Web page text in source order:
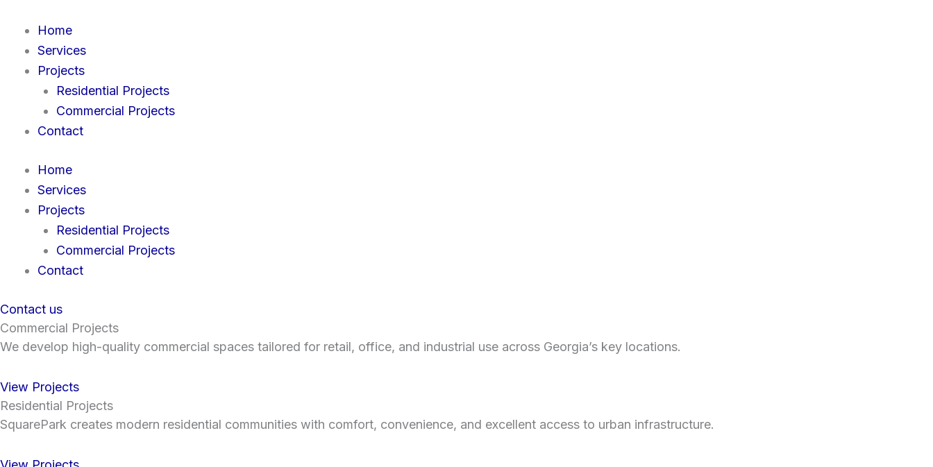
content
Home
Services
Projects
Residential Projects
Commercial Projects
Contact
Home
Services
Projects
Residential Projects
Commercial Projects
Contact
Contact us
Commercial Projects
We develop high-quality commercial spaces tailored for retail, office, and industrial use across Georgia’s key locations.
View Projects
Residential Projects
SquarePark creates modern residential communities with comfort, convenience, and excellent access to urban infrastructure.